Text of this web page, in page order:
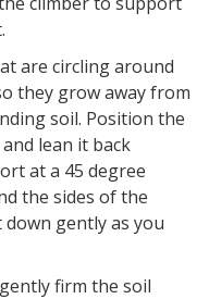
are circling around
they grow away from
soil. Position the
lean it back
at a 45 degree
the sides of the
gently as you
firm the soil